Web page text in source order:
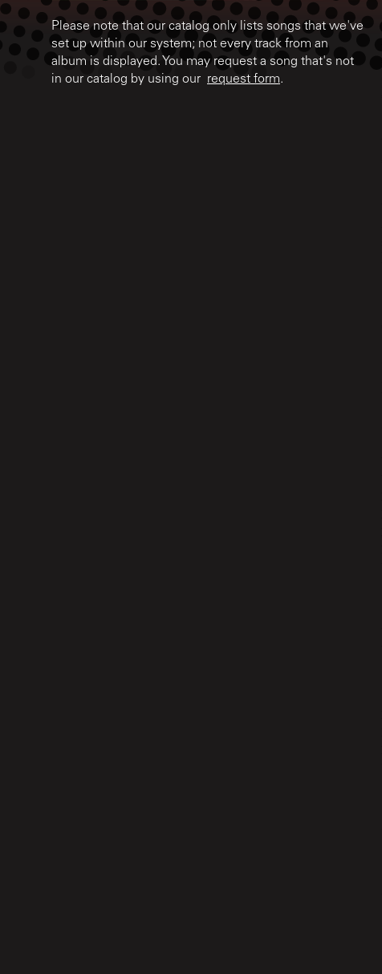
Please note that our catalog only lists songs that we've
set up within our system; not every track from an
album is displayed. You may request a song that's not
in our catalog by using our request form.